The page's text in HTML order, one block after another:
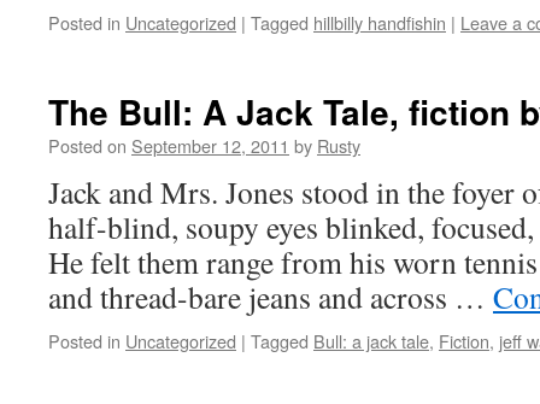
Posted in Uncategorized | Tagged hillbilly handfishin | Leave a
The Bull: A Jack Tale, fiction
Posted on September 12, 2011 by Rusty
Jack and Mrs. Jones stood in the foy­er
half-blind, soupy eyes blinked,
He felt them range from his worn
and thread-bare jeans and across …
Posted in Uncategorized | Tagged Bull: a jack tale, Fiction, jeff